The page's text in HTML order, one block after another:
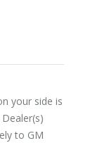
your side is
to GM